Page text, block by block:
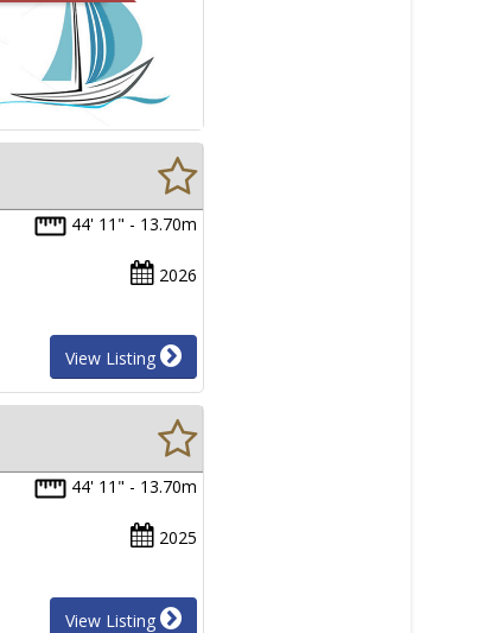
44' 11" - 13.70m
2026
View Listing
44' 11" - 13.70m
2025
View Listing